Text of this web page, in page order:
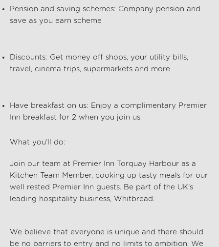
Pension and saving schemes: Company pension and
save as you earn scheme
Discounts: Get money off shops, your utility bills,
travel, cinema trips, supermarkets and more
Have breakfast on us: Enjoy a complimentary Premier
Inn breakfast for 2 when you join us
What you’ll do:
Join our team at Premier Inn Torquay Harbour as a
Kitchen Team Member, cooking up tasty meals for our
well rested Premier Inn guests. Be part of the UK’s
leading hospitality business, Whitbread.
We believe that everyone is unique and there should
be no barriers to entry and no limits to ambition. We